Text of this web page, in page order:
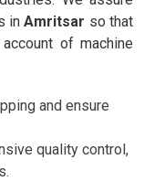
inAmritsar so that
of machine
and ensure
quality control,